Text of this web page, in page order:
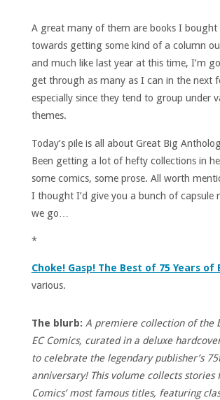
A great many of them are books I bought
towards getting some kind of a column
and much like last year at this time, I’m
get through as many as I can in the next
especially since they tend to group under
themes.
Today’s pile is all about Great Big
Been getting a lot of hefty collections in
some comics, some prose. All worth
I thought I’d give you a bunch of capsule
we go…
*
Choke! Gasp! The Best of 75 Years of
various.
The blurb: A premiere collection of the
EC Comics, curated in a deluxe
to celebrate the legendary publisher’s
anniversary! This volume collects stories
Comics’ most famous titles, featuring